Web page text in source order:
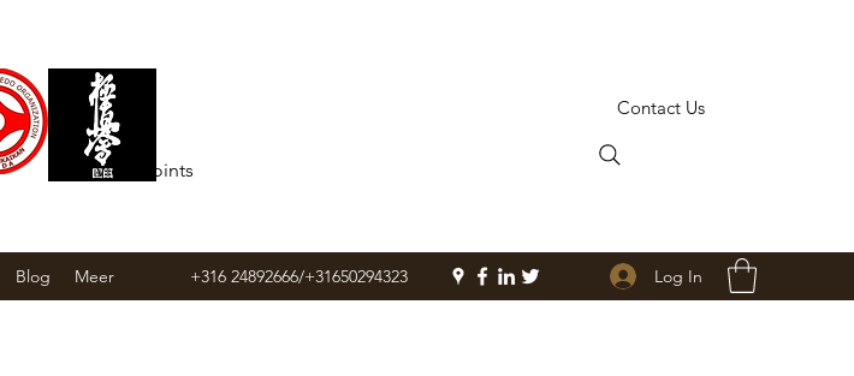
Contact Us
View points
Blog Meer +316 24892666/+31650294323 Log In